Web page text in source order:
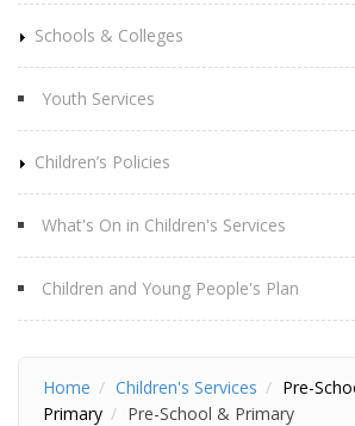
Schools & Colleges
Youth Services
Children’s Policies
What's On in Children's Services
Children and Young People's Plan
Home Children's Services
Pre-
Primary
Pre-School & Primary